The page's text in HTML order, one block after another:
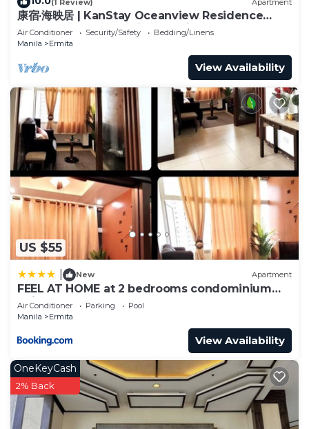
康宿·海映居 | KanStay Oceanview Residence
4005 | 2BR 2BA · Manila Bay View
Air Conditioner Security/Safety
Bedding/Linens
Manila
Ermita
View Availability
US $55
New Apartment
FEEL AT HOME at 2 bedrooms condominium
unit MANILA
Air Conditioner Parking
Pool
Manila
Ermita
View Availability
OneKeyCash
2% Back